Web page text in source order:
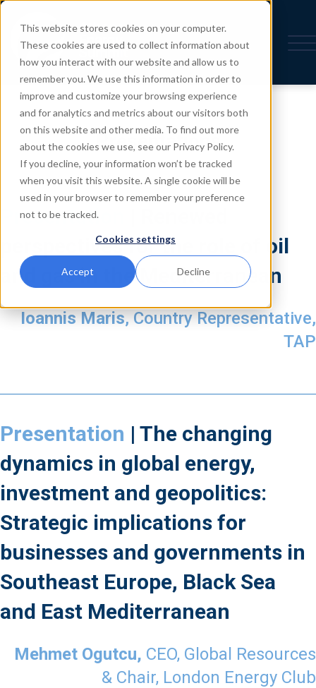
This website stores cookies on your computer.
These cookies are used to collect information about
how you interact with our website and allow us to
remember you. We use this information in order to
improve and customize your browsing experience
and for analytics and metrics about our visitors both
on this website and other media. To find out more
about the cookies we use, see our Privacy Policy.
If you decline, your information won’t be tracked
when you visit this website. A single cookie will be
used in your browser to remember your preference
not to be tracked.
Cookies settings
Accept Decline
Presentations
Presentation
perspectives for the role of oil
and gas in the Mediterranean
Ioannis Maris, Country Representative,
TAP
Presentation | The changing
dynamics in global energy,
investment and geopolitics:
Strategic implications for
businesses and governments in
Southeast Europe, Black Sea
and East Mediterranean
Mehmet Ogutcu, CEO, Global Resources
& Chair, London Energy Club